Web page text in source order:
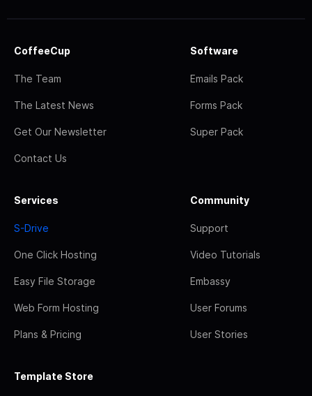
CoffeeCup
The Team
The Latest News
Get Our Newsletter
Contact Us
Software
Emails Pack
Forms Pack
Super Pack
Services
S-Drive
One Click Hosting
Easy File Storage
Web Form Hosting
Plans & Pricing
Community
Support
Video Tutorials
Embassy
User Forums
User Stories
Template Store